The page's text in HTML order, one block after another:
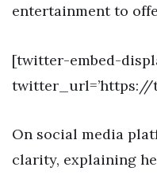
entertainment to
[twitter-embed-
twitter_url=’https://
On social media
clarity, explaining